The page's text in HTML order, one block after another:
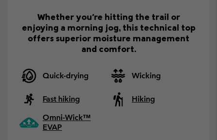
Whether you're hitting the trail or
enjoying a morning jog, this technical top
offers superior moisture management
and comfort.
Quick-drying Wicking
Fast hiking
Hiking
Omni-Wick™
EVAP